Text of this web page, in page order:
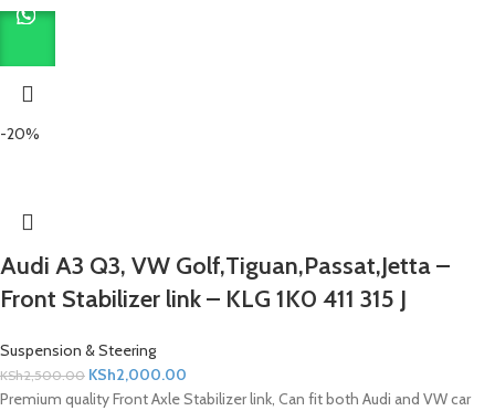
-20%
Audi A3 Q3, VW Golf,Tiguan,Passat,Jetta –
Front Stabilizer link – KLG 1K0 411 315 J
Suspension & Steering
KSh2,500.00 KSh2,000.00
Premium quality Front Axle Stabilizer link, Can fit both Audi and VW car